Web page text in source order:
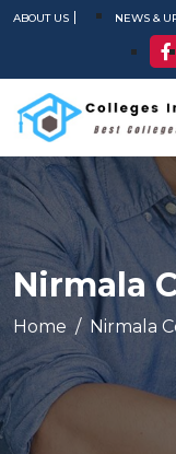
ABOUT US NEWS &
Nirmala
Home Nirmala